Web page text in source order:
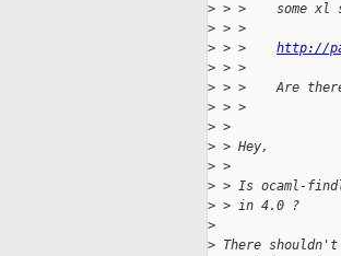
> > >    some xl
> > >
> > > http://
> > >
> > >    Are
> > >
> >
> > Hey,
> >
> > Is ocaml-
> > in 4.0 ?
>
> There